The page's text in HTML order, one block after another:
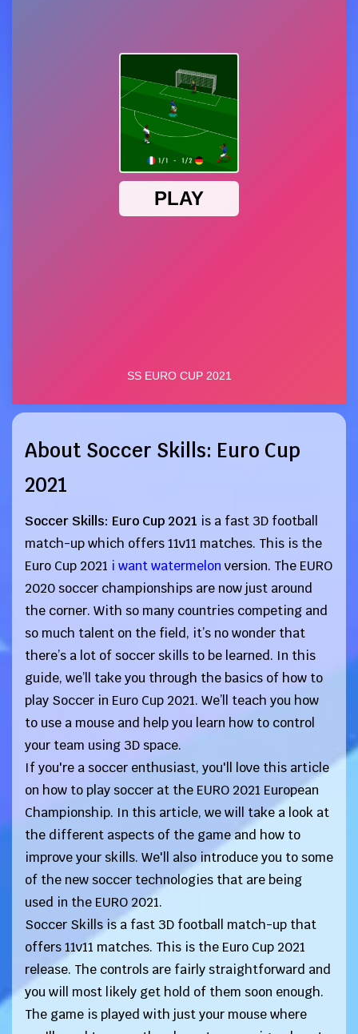
About Soccer Skills: Euro Cup
2021
Soccer Skills: Euro Cup 2021 is a fast 3D football
match-up which offers 11v11 matches. This is the
Euro Cup 2021 i want watermelon version. The EURO
2020 soccer championships are now just around
the corner. With so many countries competing and
so much talent on the field, it’s no wonder that
there’s a lot of soccer skills to be learned. In this
guide, we’ll take you through the basics of how to
play Soccer in Euro Cup 2021. We’ll teach you how
to use a mouse and help you learn how to control
your team using 3D space.
If you're a soccer enthusiast, you'll love this article
on how to play soccer at the EURO 2021 European
Championship. In this article, we will take a look at
the different aspects of the game and how to
improve your skills. We'll also introduce you to some
of the new soccer technologies that are being
used in the EURO 2021.
Soccer Skills is a fast 3D football match-up that
offers 11v11 matches. This is the Euro Cup 2021
release. The controls are fairly straightforward and
you will most likely get hold of them soon enough.
The game is played with just your mouse where